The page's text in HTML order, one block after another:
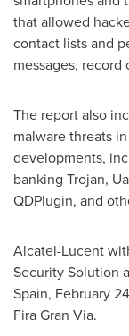
that allowed
contact lists and
messages,
The report also
malware threats
developments,
banking Trojan,
QDPlugin, and
Alcatel-Lucent
Security Solution
Spain, February
Fira Gran Via.